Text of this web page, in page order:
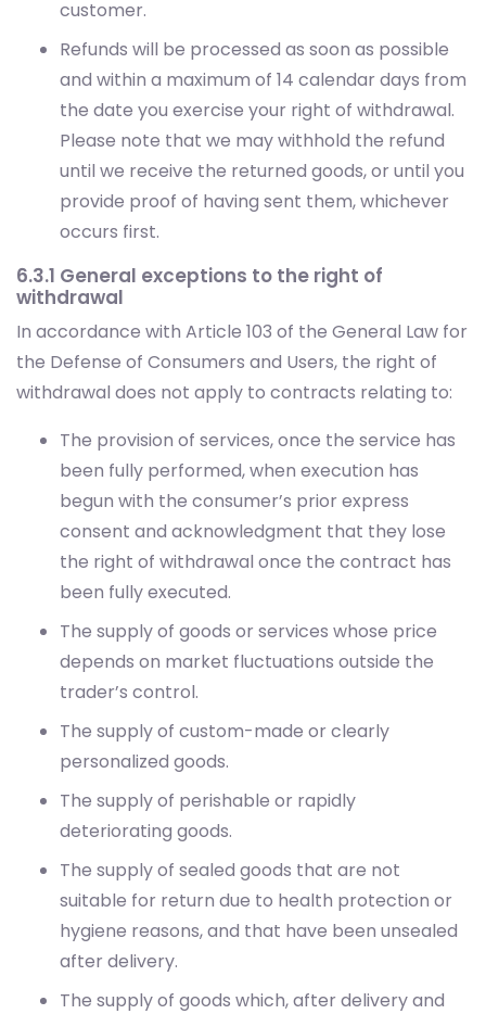
customer.
Refunds will be processed as soon as possible
and within a maximum of 14 calendar days from
the date you exercise your right of withdrawal.
Please note that we may withhold the refund
until we receive the returned goods, or until you
provide proof of having sent them, whichever
occurs first.
6.3.1 General exceptions to the right of
withdrawal
In accordance with Article 103 of the General Law for
the Defense of Consumers and Users, the right of
withdrawal does not apply to contracts relating to:
The provision of services, once the service has
been fully performed, when execution has
begun with the consumer’s prior express
consent and acknowledgment that they lose
the right of withdrawal once the contract has
been fully executed.
The supply of goods or services whose price
depends on market fluctuations outside the
trader’s control.
The supply of custom-made or clearly
personalized goods.
The supply of perishable or rapidly
deteriorating goods.
The supply of sealed goods that are not
suitable for return due to health protection or
hygiene reasons, and that have been unsealed
after delivery.
The supply of goods which, after delivery and